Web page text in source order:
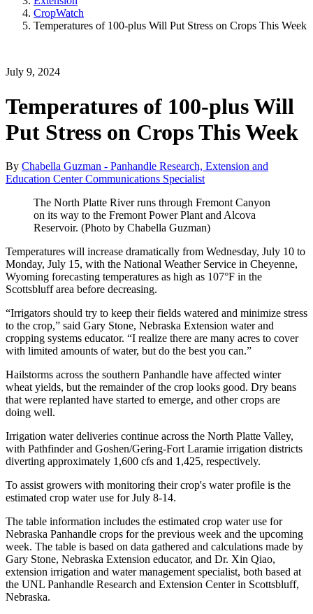
CropWatch
Temperatures of 100-plus Will Put Stress on Crops This Week
July 9, 2024
Temperatures of 100-plus Will
Put Stress on Crops This Week
By Chabella Guzman - Panhandle Research, Extension and
Education Center Communications Specialist
The North Platte River runs through Fremont Canyon
on its way to the Fremont Power Plant and Alcova
Reservoir. (Photo by Chabella Guzman)
Temperatures will increase dramatically from Wednesday, July 10 to
Monday, July 15, with the National Weather Service in Cheyenne,
Wyoming forecasting temperatures as high as 107°F in the
Scottsbluff area before decreasing.
“Irrigators should try to keep their fields watered and minimize stress
to the crop,” said Gary Stone, Nebraska Extension water and
cropping systems educator. “I realize there are many acres to cover
with limited amounts of water, but do the best you can.”
Hailstorms across the southern Panhandle have affected winter
wheat yields, but the remainder of the crop looks good. Dry beans
that were replanted have started to emerge, and other crops are
doing well.
Irrigation water deliveries continue across the North Platte Valley,
with Pathfinder and Goshen/Gering-Fort Laramie irrigation districts
diverting approximately 1,600 cfs and 1,425, respectively.
To assist growers with monitoring their crop's water profile is the
estimated crop water use for July 8-14.
The table information includes the estimated crop water use for
Nebraska Panhandle crops for the previous week and the upcoming
week. The table is based on data gathered and calculations made by
Gary Stone, Nebraska Extension educator, and Dr. Xin Qiao,
extension irrigation and water management specialist, both based at
the UNL Panhandle Research and Extension Center in Scottsbluff,
Nebraska.